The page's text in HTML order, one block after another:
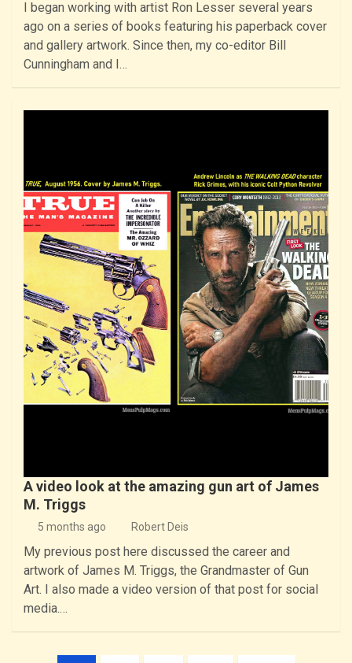
I began working with artist Ron Lesser several years
ago on a series of books featuring his paperback cover
and gallery artwork. Since then, my co-editor Bill
Cunningham and I…
A video look at the amazing gun art of James
M. Triggs
5 months ago Robert Deis
My previous post here discussed the career and
artwork of James M. Triggs, the Grandmaster of Gun
Art. I also made a video version of that post for social
media.…